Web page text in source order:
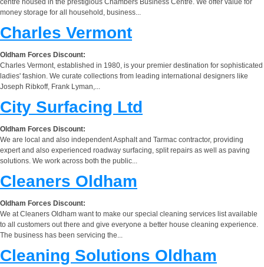
centre housed in the prestigious Chambers Business Centre. We offer value for
money storage for all household, business...
Charles Vermont
Oldham Forces Discount:
Charles Vermont, established in 1980, is your premier destination for sophisticated
ladies' fashion. We curate collections from leading international designers like
Joseph Ribkoff, Frank Lyman,...
City Surfacing Ltd
Oldham Forces Discount:
We are local and also independent Asphalt and Tarmac contractor, providing
expert and also experienced roadway surfacing, split repairs as well as paving
solutions. We work across both the public...
Cleaners Oldham
Oldham Forces Discount:
We at Cleaners Oldham want to make our special cleaning services list available
to all customers out there and give everyone a better house cleaning experience.
The business has been servicing the...
Cleaning Solutions Oldham